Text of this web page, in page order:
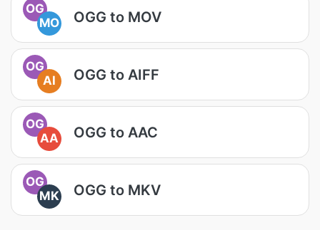
OG
MO
OGG to MOV
OG
AI
OGG to AIFF
OG
AA
OGG to AAC
OG
MK
OGG to MKV